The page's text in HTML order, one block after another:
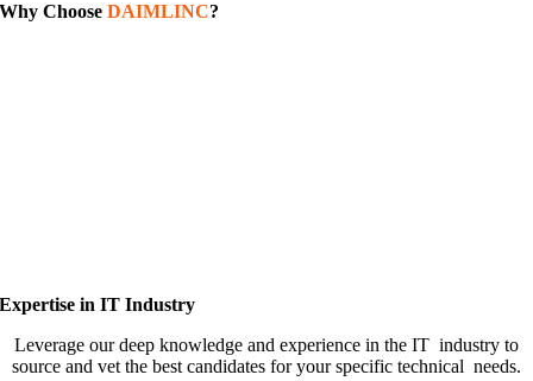
Why ChooseDAIMLINC?
Expertise in IT Industry
Leverage our deep knowledge and experience in the IT industry to
source and vet the best candidates for your specific technical needs.